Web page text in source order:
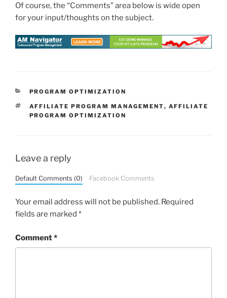
Of course, the “Comments” area below is wide open
for your input/thoughts on the subject.
CATEGORIES
PROGRAM OPTIMIZATION
TAGS
AFFILIATE PROGRAM MANAGEMENT, AFFILIATE
PROGRAM OPTIMIZATION
Leave a reply
Default Comments (0) Facebook Comments
Your email address will not be published. Required
fields are marked *
Comment*